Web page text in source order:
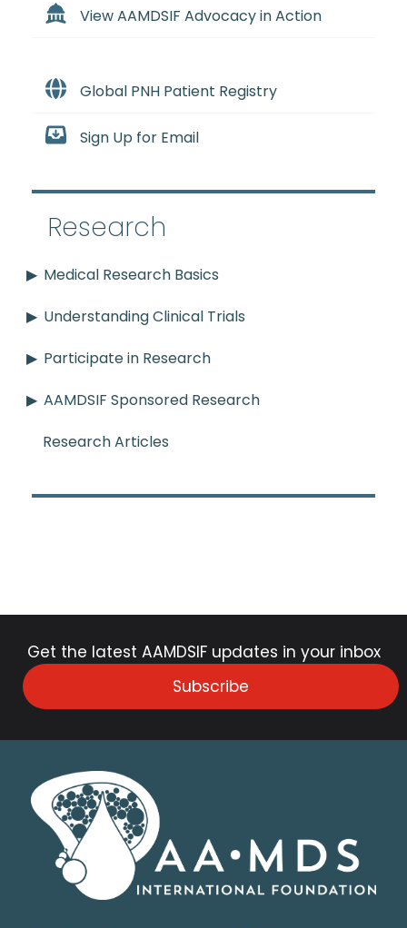
View AAMDSIF Advocacy in Action
Global PNH Patient Registry
Sign Up for Email
Research
Medical Research Basics
Understanding Clinical Trials
Participate in Research
AAMDSIF Sponsored Research
Research Articles
Get the latest AAMDSIF updates in your inbox
Subscribe